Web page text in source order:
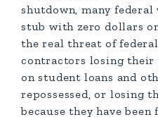
shutdown, many
stub with zero dollars
the real threat of
contractors losing their
on student loans and
repossessed, or losing
because they have